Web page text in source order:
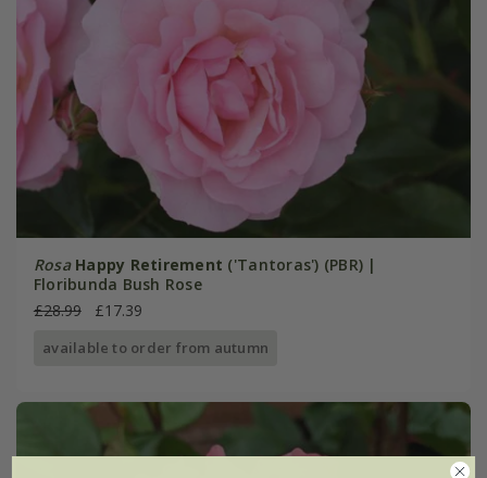
Rosa Happy Retirement ('Tantoras') (PBR) |
Floribunda Bush Rose
£28.99
£17.39
available to order from autumn